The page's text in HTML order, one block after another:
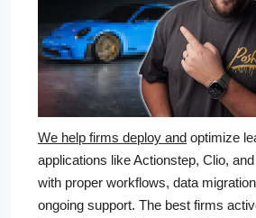
We help firms deploy and optimize
applications like Actionstep, Clio,
with proper workflows, data
ongoing support. The best firms